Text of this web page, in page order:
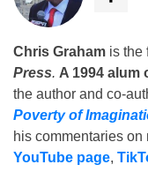
Chris Graham is the
Press. A 1994 alum
the author and co-
Poverty of
his commentaries
YouTube page,